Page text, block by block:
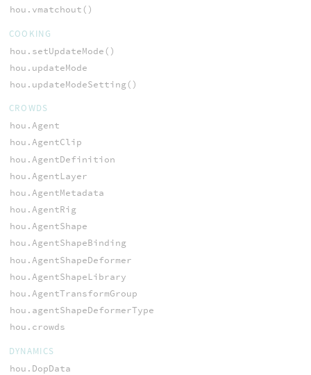
hou.vmatchout()
COOKING
hou.setUpdateMode()
hou.updateMode
hou.updateModeSetting()
CROWDS
hou.Agent
hou.AgentClip
hou.AgentDefinition
hou.AgentLayer
hou.AgentMetadata
hou.AgentRig
hou.AgentShape
hou.AgentShapeBinding
hou.AgentShapeDeformer
hou.AgentShapeLibrary
hou.AgentTransformGroup
hou.agentShapeDeformerType
hou.crowds
DYNAMICS
hou.DopData